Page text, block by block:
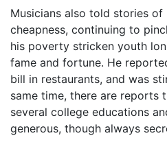
Musicians also told stories
cheapness, continuing to
his poverty stricken youth
fame and fortune. He
bill in restaurants, and was
same time, there are reports
several college educations
generous, though always